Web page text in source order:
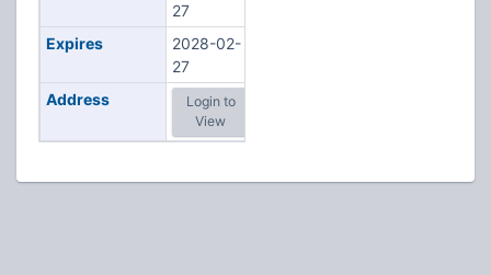
27
Expires
2028-02-
27
Address
Login to
View